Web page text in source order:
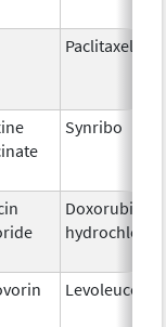
Paclitaxel
Synribo
Doxorubicin